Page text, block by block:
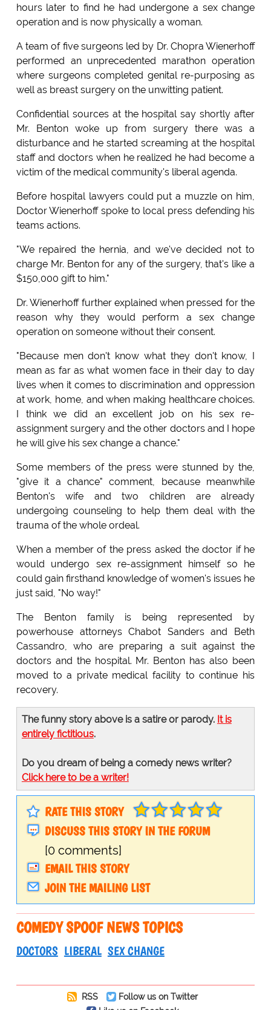
hours later to find he had undergone a sex change
operation and is now physically a woman.
A team of five surgeons led by Dr. Chopra Wienerhoff
performed an unprecedented marathon operation
where surgeons completed genital re-purposing as
well as breast surgery on the unwitting patient.
Confidential sources at the hospital say shortly after
Mr. Benton woke up from surgery there was a
disturbance and he started screaming at the hospital
staff and doctors when he realized he had become a
victim of the medical community's liberal agenda.
Before hospital lawyers could put a muzzle on him,
Doctor Wienerhoff spoke to local press defending his
teams actions.
"We repaired the hernia, and we've decided not to
charge Mr. Benton for any of the surgery, that's like a
$150,000 gift to him."
Dr. Wienerhoff further explained when pressed for the
reason why they would perform a sex change
operation on someone without their consent.
"Because men don't know what they don't know, I
mean as far as what women face in their day to day
lives when it comes to discrimination and oppression
at work, home, and when making healthcare choices.
I think we did an excellent job on his sex re-
assignment surgery and the other doctors and I hope
he will give his sex change a chance."
Some members of the press were stunned by the,
"give it a chance" comment, because meanwhile
Benton's wife and two children are already
undergoing counseling to help them deal with the
trauma of the whole ordeal.
When a member of the press asked the doctor if he
would undergo sex re-assignment himself so he
could gain firsthand knowledge of women's issues he
just said, "No way!"
The Benton family is being represented by
powerhouse attorneys Chabot Sanders and Beth
Cassandro, who are preparing a suit against the
doctors and the hospital. Mr. Benton has also been
moved to a private medical facility to continue his
recovery.
The funny story above is a satire or parody. It is
entirely fictitious.
Do you dream of being a comedy news writer?
Click here to be a writer!
RATE THIS STORY
DISCUSS THIS STORY IN THE FORUM
[0 comments]
EMAIL THIS STORY
JOIN THE MAILING LIST
COMEDY SPOOF NEWS TOPICS
DOCTORS LIBERAL SEX CHANGE
RSS
Follow us on Twitter